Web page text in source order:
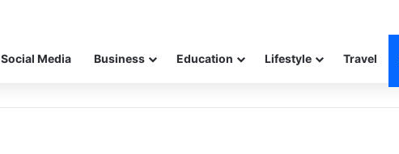
Social Media Business Education Lifestyle Travel